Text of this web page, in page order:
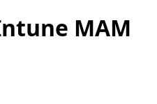
MAM